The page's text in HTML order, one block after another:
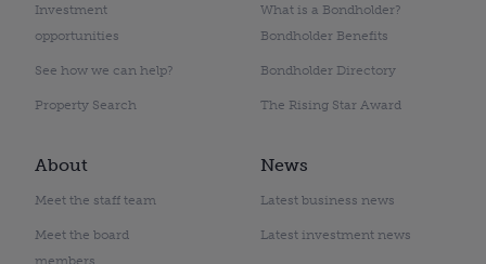
Investment
opportunities
See how we can help?
Property Search
What is a Bondholder?
Bondholder Benefits
Bondholder Directory
The Rising Star Award
About
Meet the staff team
Meet the board
members
News
Latest business news
Latest investment news